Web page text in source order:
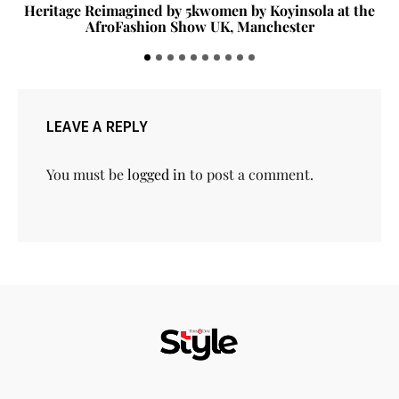
Heritage Reimagined by 5kwomen by Koyinsola at the
AfroFashion Show UK, Manchester
LEAVE A REPLY
You must belogged into post a comment.